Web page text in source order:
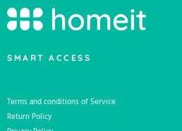
SMART ACCESS
Terms and conditions of Service
Return Policy